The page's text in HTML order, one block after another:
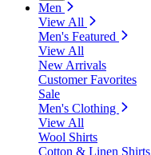
Men
View All
Men's Featured
View All
New Arrivals
Customer Favorites
Sale
Men's Clothing
View All
Wool Shirts
Cotton & Linen Shirts